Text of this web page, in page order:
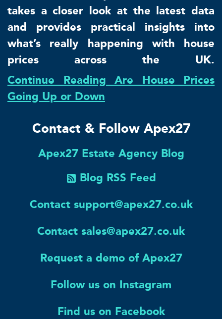
takes a closer look at the latest data
and provides practical insights into
what’s really happening with house
prices across the UK.
Continue Reading Are House Prices
Going Up or Down
Contact & Follow Apex27
Apex27 Estate Agency Blog
Blog RSS Feed
Contact support@apex27.co.uk
Contact sales@apex27.co.uk
Request a demo of Apex27
Follow us on Instagram
Find us on Facebook